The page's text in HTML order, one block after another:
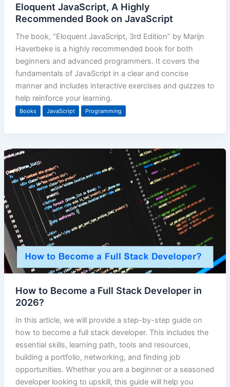
Eloquent JavaScript, A Highly
Recommended Book on JavaScript
The book, “Eloquent JavaScript, 3rd Edition” by Marijn
Haverbeke is a highly recommended book for both
beginners and advanced programmers. It covers the
fundamentals of JavaScript in a clear and concise
manner and includes interactive exercises and quizzes to
help reinforce your learning.
Books JavaScript Programming
How to Become a Full Stack Developer in
2026?
In this article, we will provide a step-by-step guide on
how to become a full stack developer. This includes the
essential skills, learning path, tools and resources,
building a portfolio, networking, and finding job
opportunities. Whether you are a beginner or a seasoned
developer looking to upskill, this guide will help you